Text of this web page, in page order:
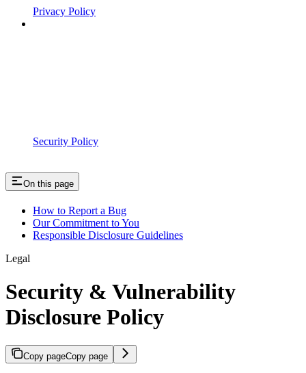
Privacy Policy
Security Policy
On this page
How to Report a Bug
Our Commitment to You
Responsible Disclosure Guidelines
Legal
Security & Vulnerability
Disclosure Policy
Copy pageCopy page